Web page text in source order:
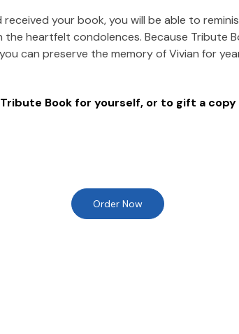
your book, you will be able to
heartfelt condolences. Because Tribute
can preserve the memory ofVivian for
Book for yourself, or to gift a
Order Now